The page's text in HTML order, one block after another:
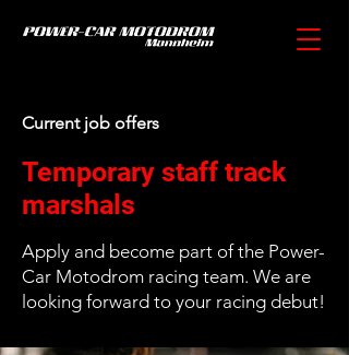
Current job offers
Temporary staff track
marshals
Apply and become part of the Power-
Car Motodrom racing team. We are
looking forward to your racing debut!